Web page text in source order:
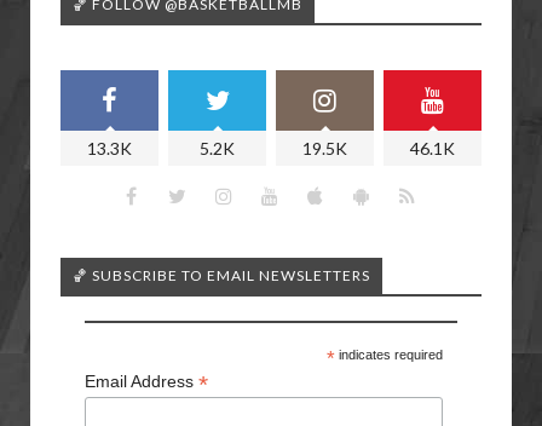
🏀 FOLLOW @BASKETBALLMB
13.3K 5.2K 19.5K 46.1K
🏀 SUBSCRIBE TO EMAIL NEWSLETTERS
*indicates required
Email Address *